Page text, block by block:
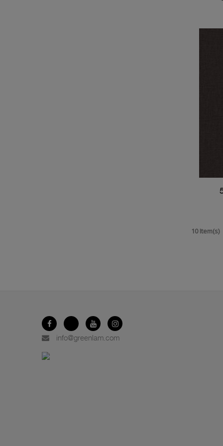
10 Item(s)
info@greenlam.com